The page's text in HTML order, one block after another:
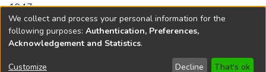
1947
Full item page
Copyright © 1796-2026 New Jersey State Library
We collect and process your personal information for the
following purposes: Authentication, Preferences,
Acknowledgement and Statistics.
Customize Decline That's ok